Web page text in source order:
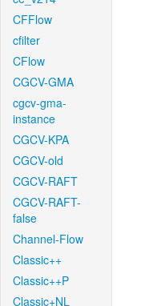
CFFlow
cfilter
CFlow
CGCV-GMA
cgcv-gma-
instance
CGCV-KPA
CGCV-old
CGCV-RAFT
CGCV-RAFT-
false
Channel-Flow
Classic++
Classic++P
Classic+NL